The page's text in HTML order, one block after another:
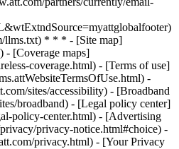
llms.txt) * * * - [Site map]
- [Coverage maps]
coverage.html) - [Terms of use]
-
sites/accessibility) - [Broadband
broadband) - [Legal policy center]
policy-center.html) - [Advertising
privacy-notice.html#choice) -
privacy.html) - [Your Privacy